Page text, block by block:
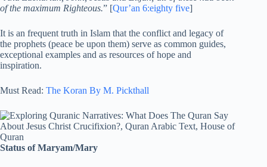
of the maximum Righteous.” [Qur’an 6:eighty five]
It is an frequent truth in Islam that the conflict and legacy of
the prophets (peace be upon them) serve as common guides,
exceptional examples and as resources of hope and
inspiration.
Must Read: The Koran By M. Pickthall
Status of Maryam/Mary